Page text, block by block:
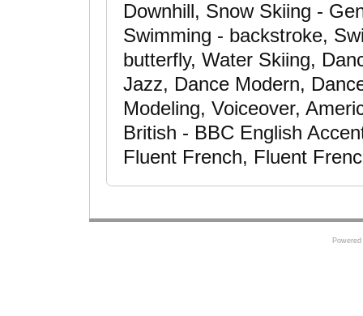
Downhill, Snow Skiing -
Swimming - backstroke,
butterfly, Water Skiing,
Jazz, Dance Modern,
Modeling, Voiceover,
British - BBC English
Fluent French, Fluent